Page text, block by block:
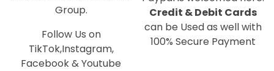
Group.
Follow Us on
TikTok,Instagram,
Facebook & Youtube
Credit & Debit Cards
can be Used as well with
100% Secure Payment